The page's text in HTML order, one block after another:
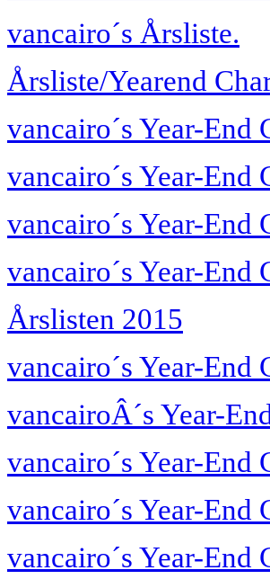
vancairo´s Årsliste.
Årsliste/Yearend
vancairo´s Year-End
vancairo´s Year-End
vancairo´s Year-End
vancairo´s Year-End
Årslisten 2015
vancairo´s Year-End
vancairoÂ´s Year-
vancairo´s Year-End
vancairo´s Year-End
vancairo´s Year-End